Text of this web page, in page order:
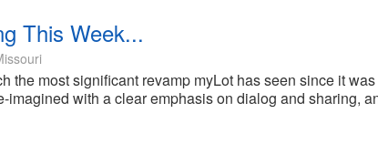
This Week...
the most significant revamp myLot has seen since it
imagined with a clear emphasis on dialog and sharing,